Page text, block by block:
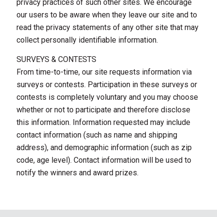
privacy practices of such other sites. We encourage
our users to be aware when they leave our site and to
read the privacy statements of any other site that may
collect personally identifiable information.
SURVEYS & CONTESTS
From time-to-time, our site requests information via
surveys or contests. Participation in these surveys or
contests is completely voluntary and you may choose
whether or not to participate and therefore disclose
this information. Information requested may include
contact information (such as name and shipping
address), and demographic information (such as zip
code, age level). Contact information will be used to
notify the winners and award prizes.